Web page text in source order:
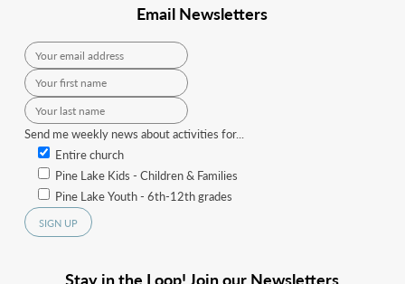
Email Newsletters
Send me weekly news about activities for...
Entire church
Pine Lake Kids - Children & Families
Pine Lake Youth - 6th-12th grades
Stay in the Loop! Join our Newsletters